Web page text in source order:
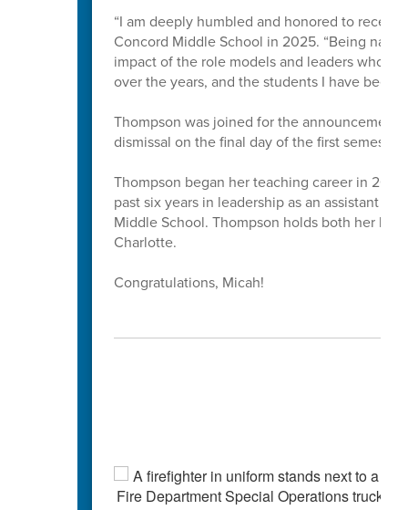
“I am deeply humbled and honored to
Concord Middle School in 2025. “Being
impact of the role models and leaders who
over the years, and the students I have been
Thompson was joined for the announcement
dismissal on the final day of the first semester.
Thompson began her teaching career in
past six years in leadership as an assistant
Middle School. Thompson holds both her
Charlotte.
Congratulations, Micah!